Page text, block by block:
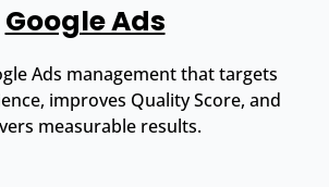
Google Ads
Ads management that targets
improves Quality Score, and
measurable results.